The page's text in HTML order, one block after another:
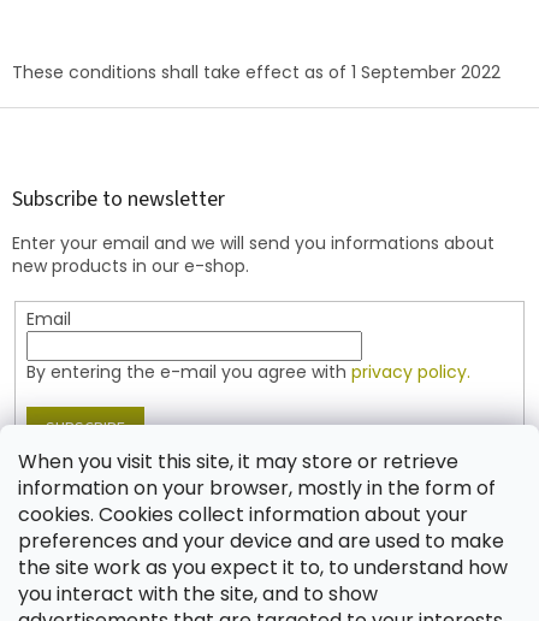
When you visit this site, it may store or retrieve
information on your browser, mostly in the form of
cookies. Cookies collect information about your
preferences and your device and are used to make
the site work as you expect it to, to understand how
you interact with the site, and to show
These conditions shall take effect as of 1 September 2022
F
Subscribe to newsletter
Enter your email and we will send you informations about
new products in our e-shop.
Email
By entering the e-mail you agree with privacy policy.
SUBSCRIBE
Contact
shop @jablonex.com
+420 774 431 432 (English)